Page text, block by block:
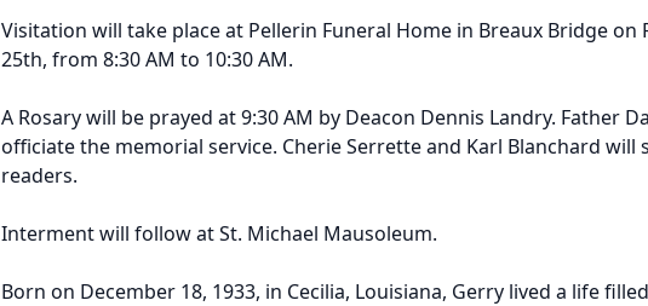
Visitation will take place at Pellerin Funeral Home in Breaux Bridge on
25th, from 8:30 AM to 10:30 AM.
A Rosary will be prayed at 9:30 AM by Deacon Dennis Landry. Father
officiate the memorial service. Cherie Serrette and Karl Blanchard will
readers.
Interment will follow at St. Michael Mausoleum.
Born on December 18, 1933, in Cecilia, Louisiana, Gerry lived a life